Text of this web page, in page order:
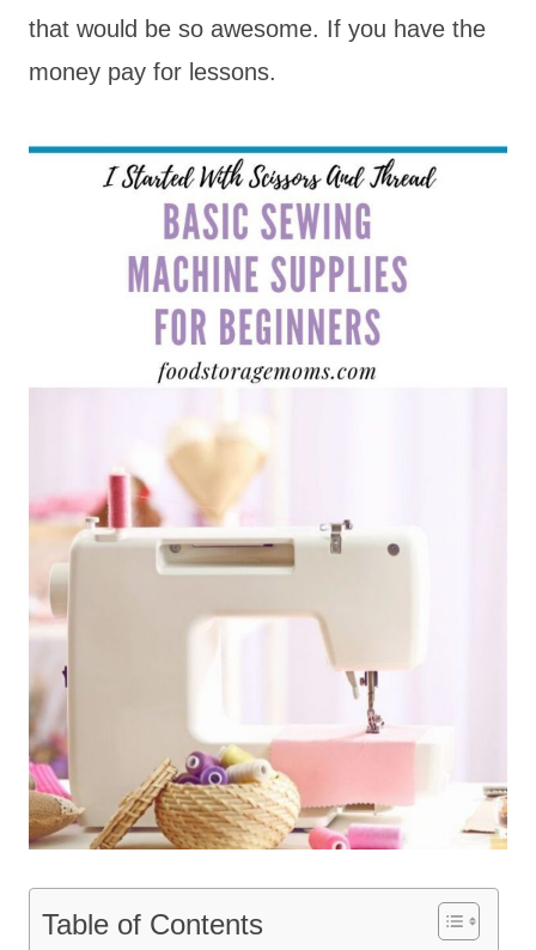
that would be so awesome. If you have the
money pay for lessons.
Table of Contents